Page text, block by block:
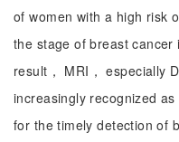
of women with a high risk
the stage of breast
result， MRI， especially
increasingly recognized
for the timely detection of